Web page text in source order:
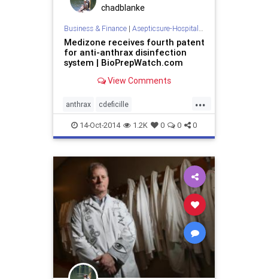
sars sterilization sterilize
tuberculosis virus
chadblanke
Business & Finance| Asepticsure-Hospital Room Sterilization
Medizone receives fourth patent
for anti-anthrax disinfection
system | BioPrepWatch.com
View Comments
...
anthrax cdeficille
departmentofdefense
departmentofhomelandsecurity
doctorswithoutborders
hospitalroomcleaning
mers redcross roomsanitizer
sars sterilization tb
14-Oct-2014 1.2K 0 0 0